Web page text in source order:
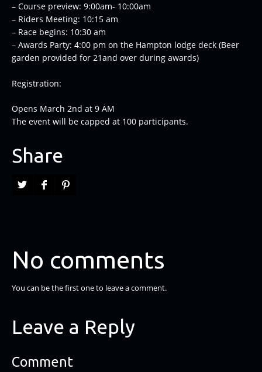
– Course preview: 9:00am- 10:00am
– Riders Meeting: 10:15 am
– Race begins: 10:30 am
– Awards Party: 4:00 pm on the Hampton lodge deck (Beer
garden provided for 21and over during awards)
Registration:
Opens March 2nd at 9 AM
The event will be capped at 100 participants.
Share
No comments
You can be the first one to leave a comment.
Leave a Reply
Comment